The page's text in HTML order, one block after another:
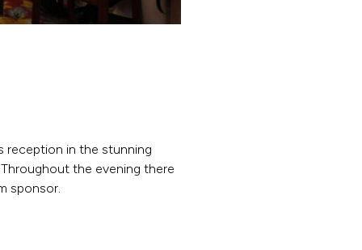
reception in the stunning
the evening there
sponsor.